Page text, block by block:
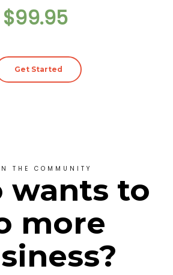
$99.95
Get Started
THE COMMUNITY
wants to
more